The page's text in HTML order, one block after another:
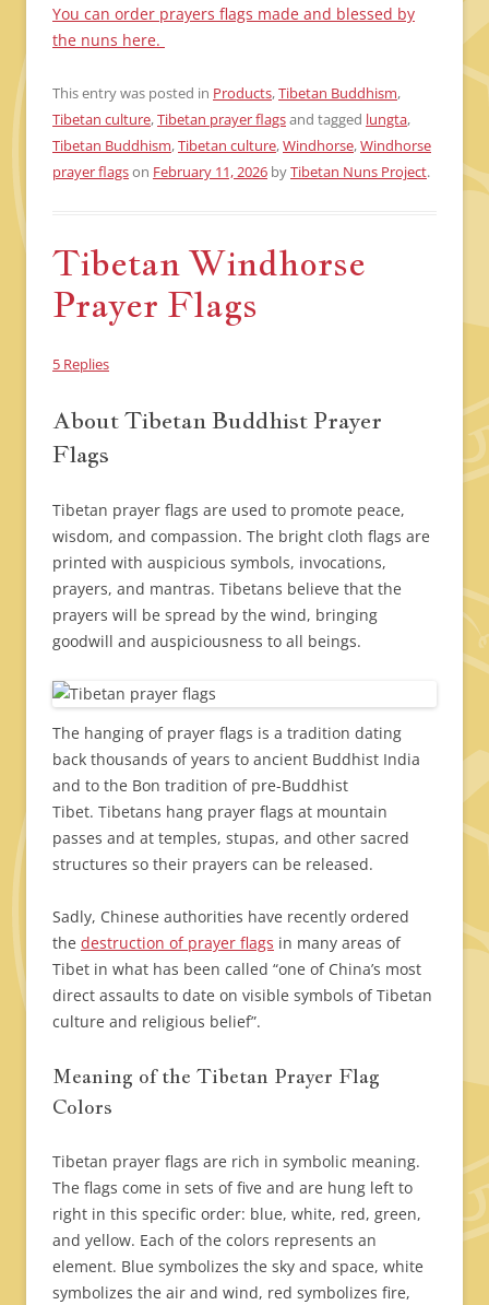
You can order prayers flags made and blessed by
the nuns here.
This entry was posted in Products,Tibetan Buddhism,
Tibetan culture,Tibetan prayer flagsand tagged lungta,
Tibetan Buddhism,Tibetan culture,Windhorse,Windhorse
prayer flagson February 11, 2026 byTibetan Nuns Project.
Tibetan Windhorse
Prayer Flags
5 Replies
About Tibetan Buddhist Prayer
Flags
Tibetan prayer flags are used to promote peace,
wisdom, and compassion. The bright cloth flags are
printed with auspicious symbols, invocations,
prayers, and mantras. Tibetans believe that the
prayers will be spread by the wind, bringing
goodwill and auspiciousness to all beings.
The hanging of prayer flags is a tradition dating
back thousands of years to ancient Buddhist India
and to the Bon tradition of pre-Buddhist
Tibet. Tibetans hang prayer flags at mountain
passes and at temples, stupas, and other sacred
structures so their prayers can be released.
Sadly, Chinese authorities have recently ordered
the destruction of prayer flags in many areas of
Tibet in what has been called “one of China’s most
direct assaults to date on visible symbols of Tibetan
culture and religious belief”.
Meaning of the Tibetan Prayer Flag
Colors
Tibetan prayer flags are rich in symbolic meaning.
The flags come in sets of five and are hung left to
right in this specific order: blue, white, red, green,
and yellow. Each of the colors represents an
element. Blue symbolizes the sky and space, white
symbolizes the air and wind, red symbolizes fire,